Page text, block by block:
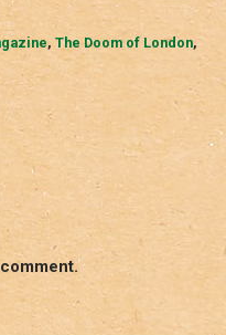
, The Doom of London,